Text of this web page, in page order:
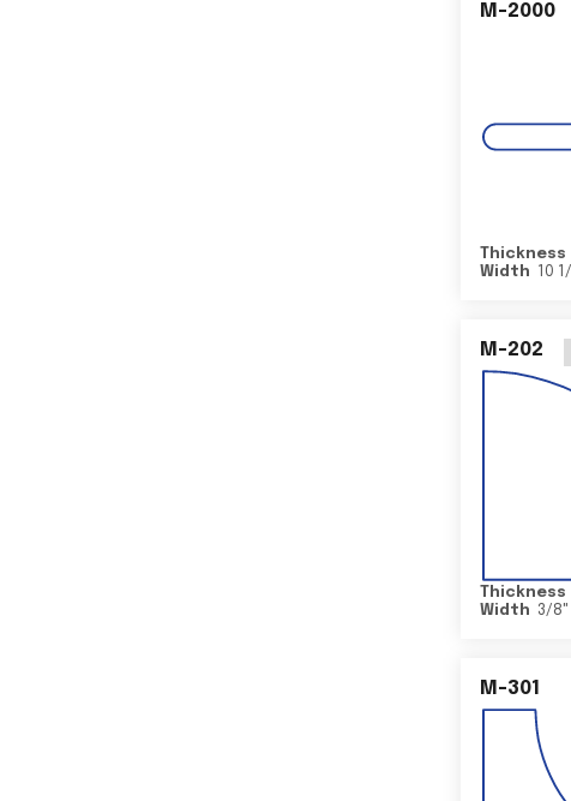
M-2000
Thickness
Width
10
M-202
Thickness
Width
3/8"
M-301